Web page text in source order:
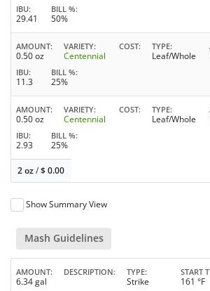
IBU
29.41
BILL %
50%
AMOUNT
0.50 oz
VARIETY
Centennial
COST TYPE
Leaf/Whole
IBU
11.3
BILL %
25%
AMOUNT
0.50 oz
VARIETY
Centennial
COST TYPE
Leaf/Whole
IBU
2.93
BILL %
25%
2 oz/$0.00
Show Summary View
Mash Guidelines
AMOUNT
6.34 gal
DESCRIPTION TYPE
Strike
START
161 °F